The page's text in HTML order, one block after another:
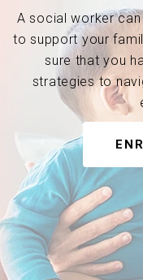
A social worker
to support your
sure that you
strategies to